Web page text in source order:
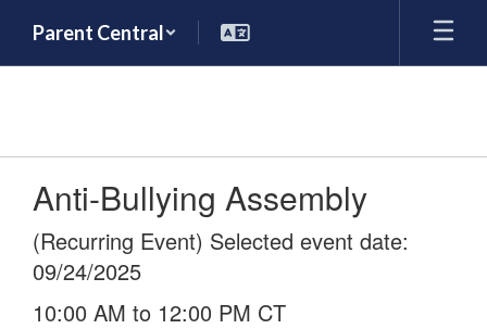
main
Parent Central
Anti-Bullying Assembly
(Recurring Event) Selected event date:
09/24/2025
10:00 AM to 12:00 PM CT